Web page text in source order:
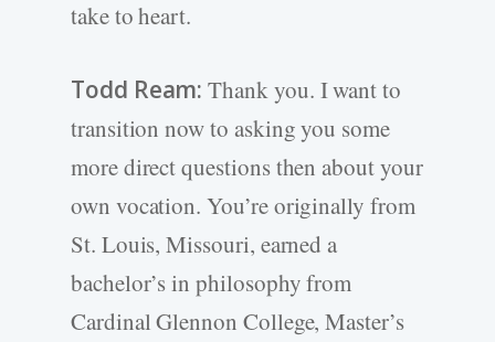
take to heart.
Todd Ream: Thank you. I want to
transition now to asking you some
more direct questions then about your
own vocation. You’re originally from
St. Louis, Missouri, earned a
bachelor’s in philosophy from
Cardinal Glennon College, Master’s